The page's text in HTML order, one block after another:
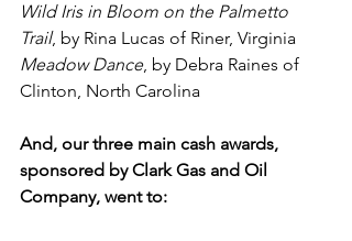
Wild Iris in Bloom on the Palmetto
Trail, by Rina Lucas of Riner, Virginia
Meadow Dance, by Debra Raines of
Clinton, North Carolina
And, our three main cash awards,
sponsored by Clark Gas and Oil
Company, went to: